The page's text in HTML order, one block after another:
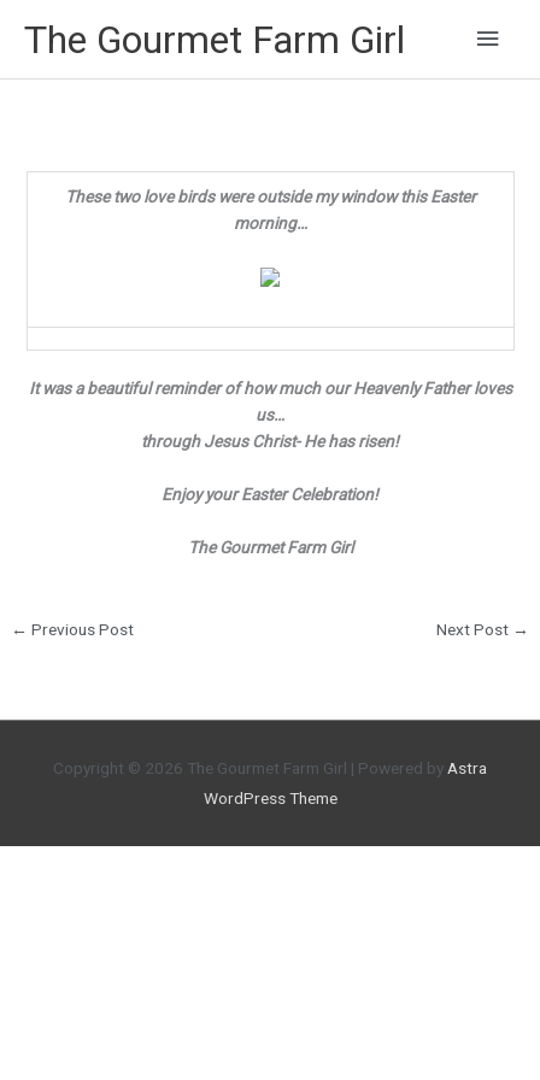
The Gourmet Farm Girl
Main
These two love birds were outside my window this Easter
morning…
It was a beautiful reminder of how much our Heavenly Father loves
us…
through Jesus Christ- He has risen!
Enjoy your Easter Celebration!
The Gourmet Farm Girl
← Previous Post Next Post →
Copyright © 2026 The Gourmet Farm Girl | Powered by Astra
WordPress Theme